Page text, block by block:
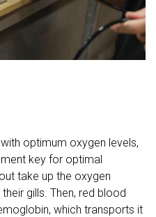
optimum oxygen levels,
key for optimal
take up the oxygen
gills. Then, red blood
which transports it